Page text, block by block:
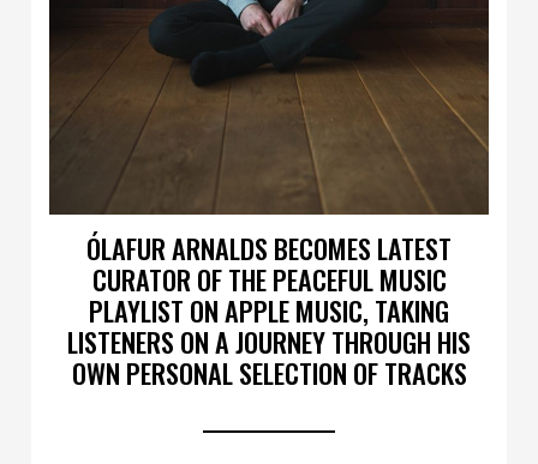
ÓLAFUR ARNALDS BECOMES LATEST
CURATOR OF THE PEACEFUL MUSIC
PLAYLIST ON APPLE MUSIC, TAKING
LISTENERS ON A JOURNEY THROUGH HIS
OWN PERSONAL SELECTION OF TRACKS